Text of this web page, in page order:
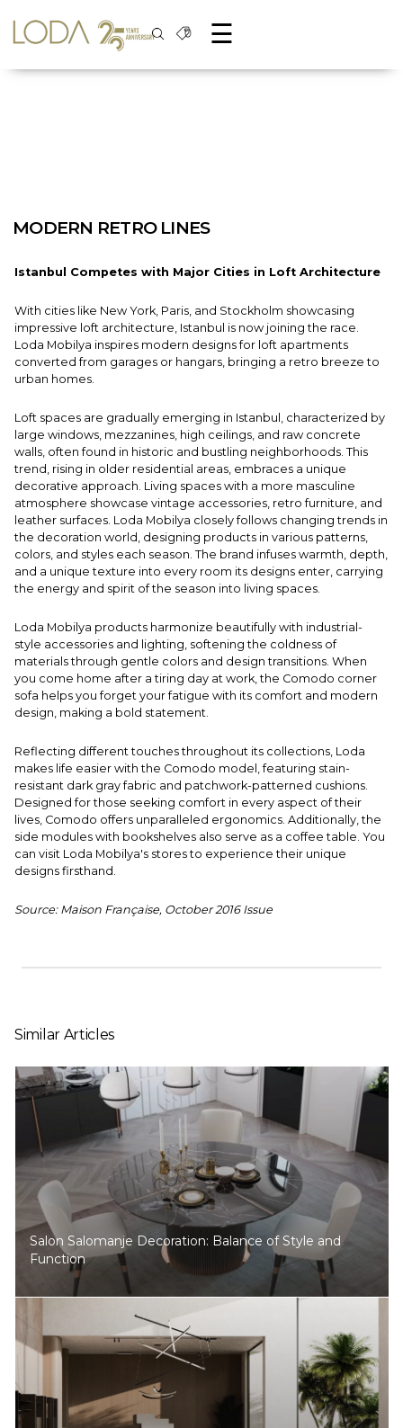
☰
MODERN RETRO LINES
Istanbul Competes with Major Cities in Loft Architecture
With cities like New York, Paris, and Stockholm showcasing
impressive loft architecture, Istanbul is now joining the race.
Loda Mobilya inspires modern designs for loft apartments
converted from garages or hangars, bringing a retro breeze to
urban homes.
Loft spaces are gradually emerging in Istanbul, characterized by
large windows, mezzanines, high ceilings, and raw concrete
walls, often found in historic and bustling neighborhoods. This
trend, rising in older residential areas, embraces a unique
decorative approach. Living spaces with a more masculine
atmosphere showcase vintage accessories, retro furniture, and
leather surfaces. Loda Mobilya closely follows changing trends in
the decoration world, designing products in various patterns,
colors, and styles each season. The brand infuses warmth, depth,
and a unique texture into every room its designs enter, carrying
the energy and spirit of the season into living spaces.
Loda Mobilya products harmonize beautifully with industrial-
style accessories and lighting, softening the coldness of
materials through gentle colors and design transitions. When
you come home after a tiring day at work, the Comodo corner
sofa helps you forget your fatigue with its comfort and modern
design, making a bold statement.
Reflecting different touches throughout its collections, Loda
makes life easier with the Comodo model, featuring stain-
resistant dark gray fabric and patchwork-patterned cushions.
Designed for those seeking comfort in every aspect of their
lives, Comodo offers unparalleled ergonomics. Additionally, the
side modules with bookshelves also serve as a coffee table. You
can visit Loda Mobilya's stores to experience their unique
designs firsthand.
Source: Maison Française, October 2016 Issue
Similar Articles
Salon Salomanje Decoration: Balance of Style and
Function